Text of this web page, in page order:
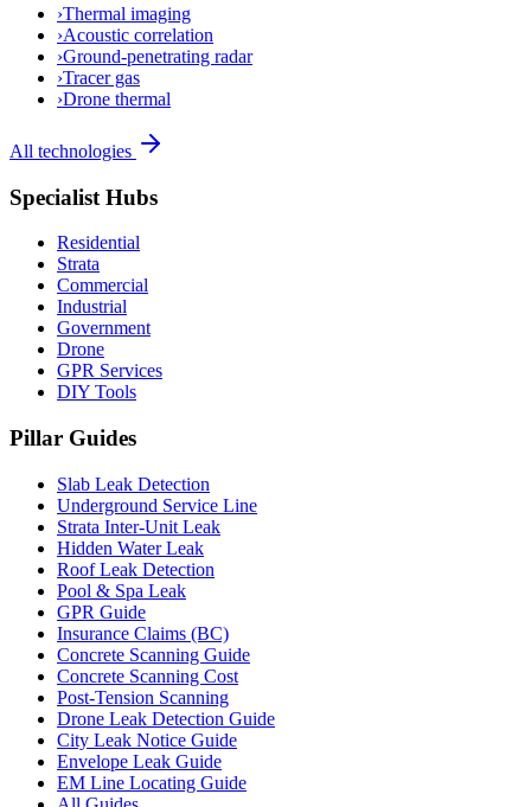
›Thermal imaging
›Acoustic correlation
›Ground-penetrating radar
›Tracer gas
›Drone thermal
All technologies
Specialist Hubs
Residential
Strata
Commercial
Industrial
Government
Drone
GPR Services
DIY Tools
Pillar Guides
Slab Leak Detection
Underground Service Line
Strata Inter-Unit Leak
Hidden Water Leak
Roof Leak Detection
Pool & Spa Leak
GPR Guide
Insurance Claims (BC)
Concrete Scanning Guide
Concrete Scanning Cost
Post-Tension Scanning
Drone Leak Detection Guide
City Leak Notice Guide
Envelope Leak Guide
EM Line Locating Guide